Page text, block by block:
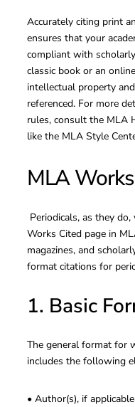
Accurately citing print
ensures that your
compliant with
classic book or an
intellectual property
referenced. For more
rules, consult the MLA
like the MLA Style
MLA
Periodicals, as they
Works Cited page in
magazines, and
format citations for
1. Basic
The general format for
includes the following
• Author(s), if applicable